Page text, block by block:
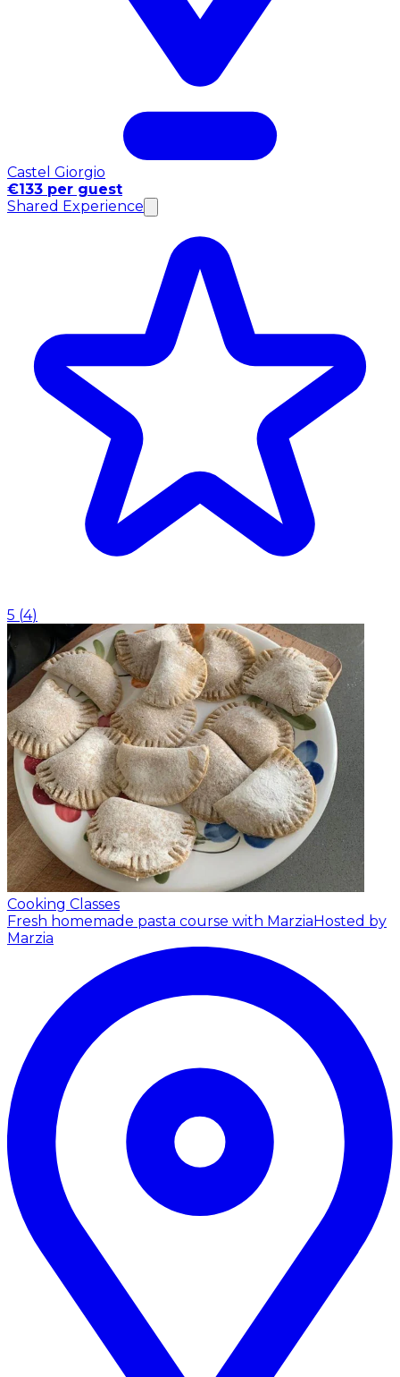
Castel Giorgio
€133 per guest
Shared Experience
5 (4)
Cooking Classes
Fresh homemade pasta course with MarziaHosted by
Marzia